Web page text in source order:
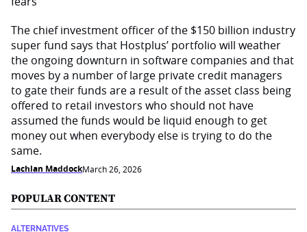
The chief investment officer of the $150 billion industry
super fund says that Hostplus’ portfolio will weather
the ongoing downturn in software companies and that
moves by a number of large private credit managers
to gate their funds are a result of the asset class being
offered to retail investors who should not have
assumed the funds would be liquid enough to get
money out when everybody else is trying to do the
same.
Lachlan MaddockMarch 26, 2026
POPULAR CONTENT
ALTERNATIVES